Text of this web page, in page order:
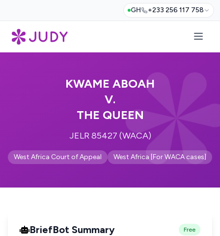
GH +233 256 117 758
KWAME ABOAH
V.
THE QUEEN
JELR 85427 (WACA)
West Africa Court of Appeal West Africa [For WACA cases]
BriefBot Summary Free